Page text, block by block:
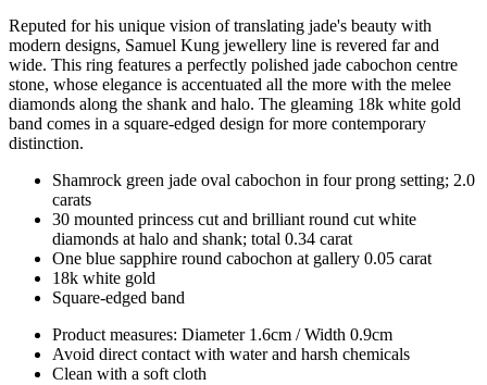
Reputed for his unique vision of translating jade's beauty with
modern designs, Samuel Kung jewellery line is revered far and
wide. This ring features a perfectly polished jade cabochon centre
stone, whose elegance is accentuated all the more with the melee
diamonds along the shank and halo. The gleaming 18k white gold
band comes in a square-edged design for more contemporary
distinction.
Shamrock green jade oval cabochon in four prong setting; 2.0
carats
30 mounted princess cut and brilliant round cut white
diamonds at halo and shank; total 0.34 carat
One blue sapphire round cabochon at gallery 0.05 carat
18k white gold
Square-edged band
Product measures: Diameter 1.6cm / Width 0.9cm
Avoid direct contact with water and harsh chemicals
Clean with a soft cloth